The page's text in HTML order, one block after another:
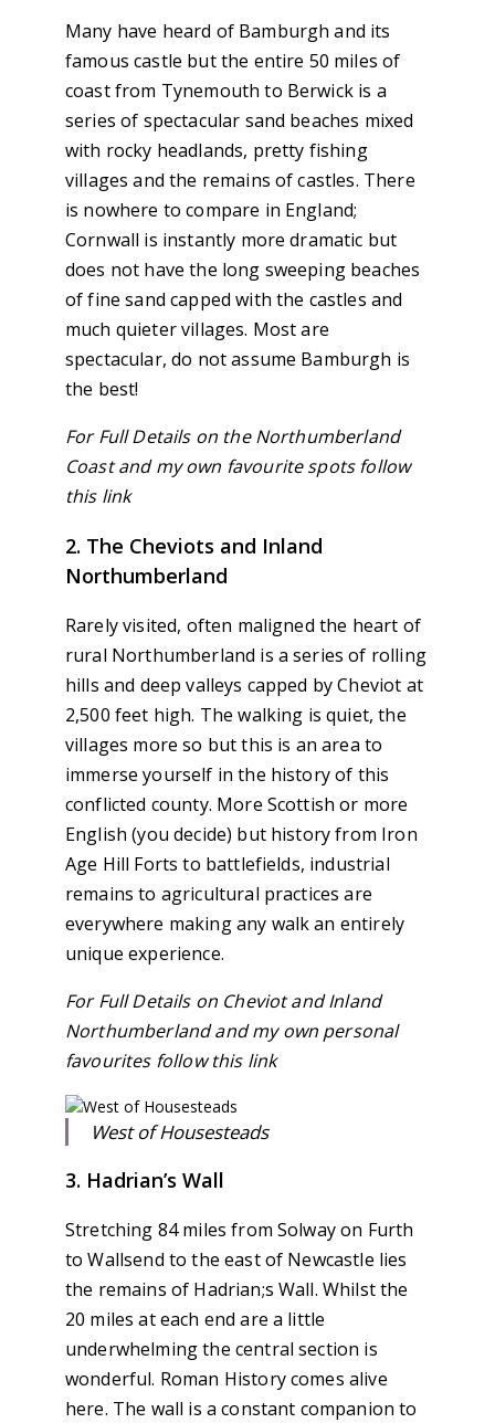
Many have heard of Bamburgh and its
famous castle but the entire 50 miles of
coast from Tynemouth to Berwick is a
series of spectacular sand beaches mixed
with rocky headlands, pretty fishing
villages and the remains of castles. There
is nowhere to compare in England;
Cornwall is instantly more dramatic but
does not have the long sweeping beaches
of fine sand capped with the castles and
much quieter villages. Most are
spectacular, do not assume Bamburgh is
the best!
For Full Details on the Northumberland
Coast and my own favourite spots follow
this link
2. The Cheviots and Inland
Northumberland
Rarely visited, often maligned the heart of
rural Northumberland is a series of rolling
hills and deep valleys capped by Cheviot at
2,500 feet high. The walking is quiet, the
villages more so but this is an area to
immerse yourself in the history of this
conflicted county. More Scottish or more
English (you decide) but history from Iron
Age Hill Forts to battlefields, industrial
remains to agricultural practices are
everywhere making any walk an entirely
unique experience.
For Full Details on Cheviot and Inland
Northumberland and my own personal
favourites follow this link
West of Housesteads
3. Hadrian’s Wall
Stretching 84 miles from Solway on Furth
to Wallsend to the east of Newcastle lies
the remains of Hadrian;s Wall. Whilst the
20 miles at each end are a little
underwhelming the central section is
wonderful. Roman History comes alive
here. The wall is a constant companion to